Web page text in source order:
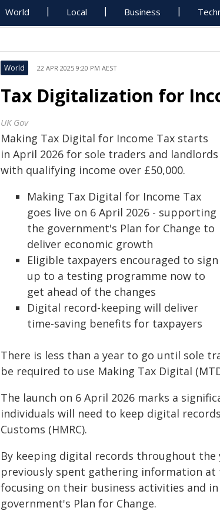
World Local Business
World 22 APR 2025 9:20 PM AEST
Tax Digitalization for
UK Gov
Making Tax Digital for Income Tax starts
in April 2026 for sole traders and landlords
with qualifying income over £50,000.
Making Tax Digital for Income Tax
goes live on 6 April 2026 - supporting
the government's Plan for Change to
deliver economic growth
Eligible taxpayers encouraged to sign
up to a testing programme now to
get ahead of the changes
Digital record-keeping will deliver
time-saving benefits for taxpayers
There is less than a year to go until sole
be required to use Making Tax Digital
The launch on 6 April 2026 marks a
individuals will need to keep digital
Customs (HMRC).
By keeping digital records throughout the
previously spent gathering information
focusing on their business activities and
government's Plan for Change.